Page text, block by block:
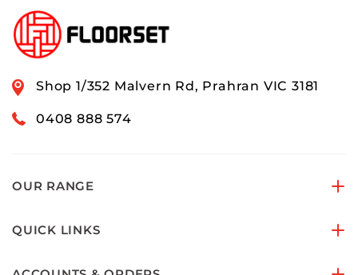
Shop 1/352 Malvern Rd, Prahran VIC 3181
0408 888 574
OUR RANGE
QUICK LINKS